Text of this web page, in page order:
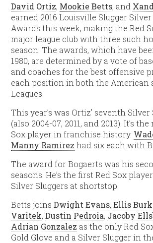
David Ortiz, Mookie Betts, and
earned 2016 Louisville Slugger
Awards this week, making the Red
major league club with three such
season. The awards, which have
1980, are determined by a vote of
and coaches for the best offensive
each position in both the American
Leagues.
This year’s was Ortiz’ seventh
(also 2004-07, 2011, and 2013). It’s
Sox player in franchise history.
Manny Ramirez had six each with
The award for Bogaerts was his
seasons. He’s the first Red Sox
Silver Sluggers at shortstop.
Betts joinsDwight Evans,Ellis
Varitek,Dustin Pedroia, Jacoby
Adrian Gonzalez as the only Red
Gold Glove and a Silver Slugger in